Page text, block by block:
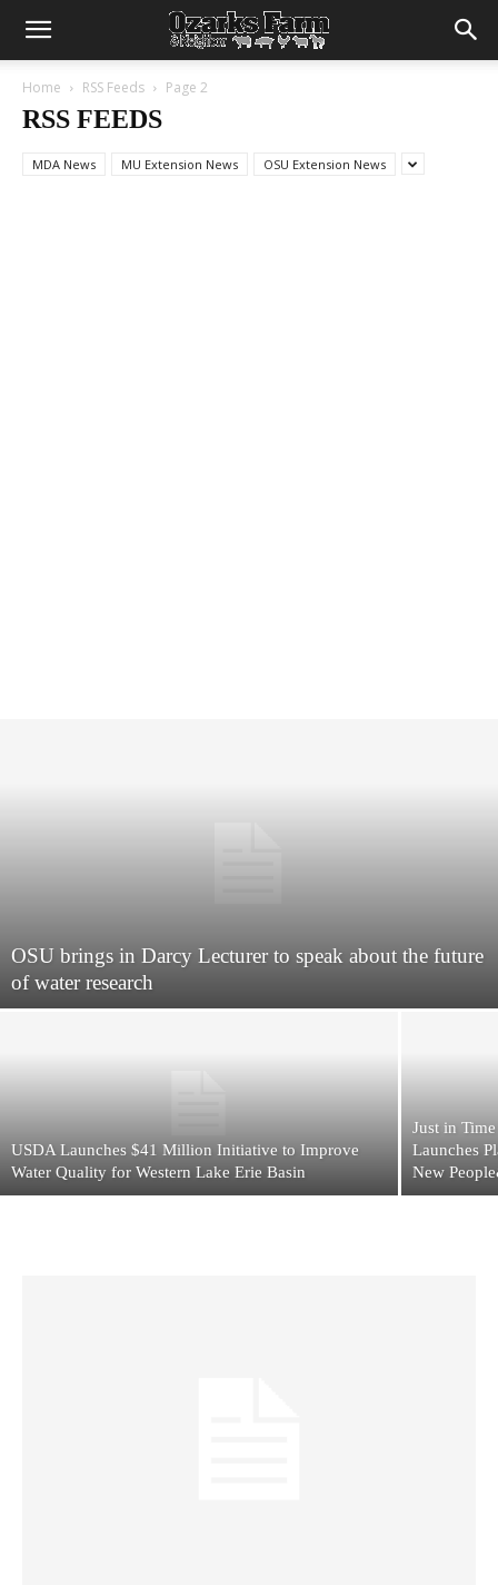
Home RSS Feeds Page 2
RSS FEEDS
MDA News MU Extension News OSU Extension News
OSU brings in Darcy Lecturer to speak about the future
of water research
USDA Launches $41 Million Initiative to Improve
Water Quality for Western Lake Erie Basin
Just in
Launches
New